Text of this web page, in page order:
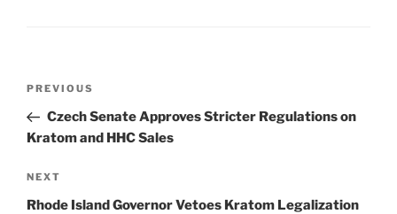
Previous
Post
PREVIOUS
Czech Senate Approves Stricter Regulations on
Kratom and HHC Sales
Next
Post
NEXT
Rhode Island Governor Vetoes Kratom Legalization